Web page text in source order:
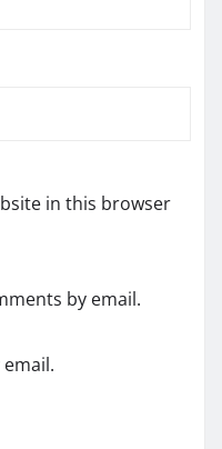
in this browser
by email.